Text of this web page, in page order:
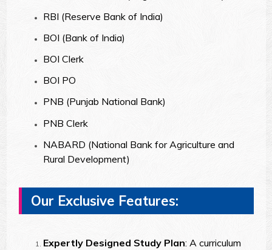
RBI (Reserve Bank of India)
BOI (Bank of India)
BOI Clerk
BOI PO
PNB (Punjab National Bank)
PNB Clerk
NABARD (National Bank for Agriculture and
Rural Development)
Our Exclusive Features:
Expertly Designed Study Plan: A curriculum